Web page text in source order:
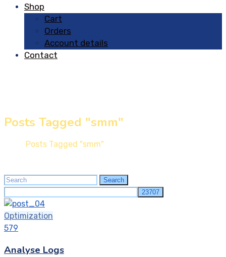
Shop
Cart
Orders
Account details
Contact
Posts Tagged "smm"
Posts Tagged "smm"
Search
for:
Search
Optimization
579
Analyse Logs